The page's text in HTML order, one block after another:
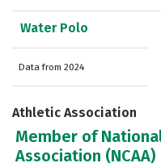
Water Polo
Data from 2024
Athletic Association
Member of
Association (NCAA)